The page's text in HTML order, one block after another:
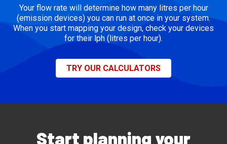
Your flow rate will determine how many litres per hour
(emission devices) you can run at once in your system.
When you start mapping your design, check your devices
for their lph (litres per hour).
TRY OUR CALCULATORS
Start planning your